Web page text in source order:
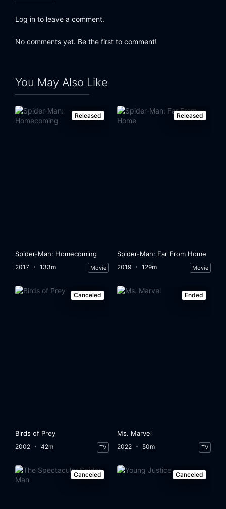
Eps 24: Goblin War (2)
Eps 25: Goblin War (3)
Log in to leave a comment.
No comments yet. Be the first to comment!
You May Also Like
Released
Spider-Man: Homecoming
2017 133m Movie
Released
Spider-Man: Far From Home
2019 129m Movie
Canceled
Birds of Prey
2002 42m TV
Ended
Ms. Marvel
2022 50m TV
Canceled Canceled